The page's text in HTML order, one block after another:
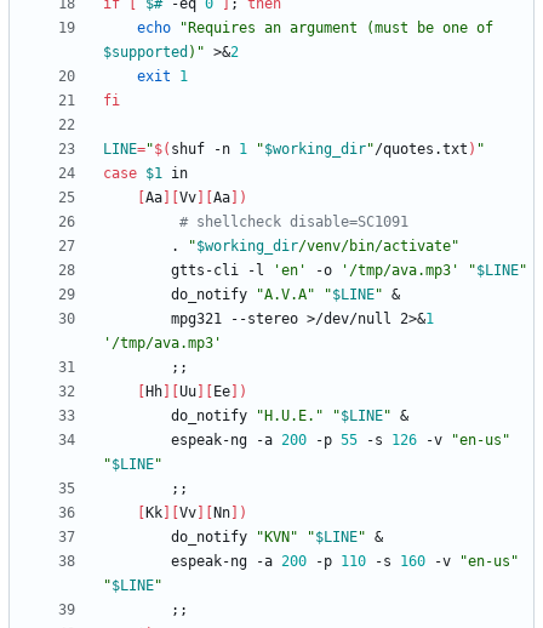
if $# -eq 0 ;
then
echo
"
$supported ) " >&2
exit
1
fi
LINE="$( shuf -n 1 "$working_dir"/quotes.txt ) "
case $1
Aa Vv Aa
)
# shellcheck disable=SC1091
        .
"$working_dir/venv/bin/activate"
        gtts-cli -l
'en' -o '/tmp/ava.mp3' "$LINE"
        do_notify
"A.V.A" "$LINE" &
        mpg321 --stereo >/dev/null 2>
&1
'/tmp/ava.mp3'
; ;
Hh Uu Ee
)
        do_notify
"H.U.E." "$LINE" &
        espeak-ng -a
200 -p 55 -s 126 -v
"en-us"
"$LINE"
; ;
Kk Vv Nn
)
        do_notify
"KVN" "$LINE" &
        espeak-ng -a
200 -p 110 -s 160 -v
"en-us"
"$LINE"
; ;